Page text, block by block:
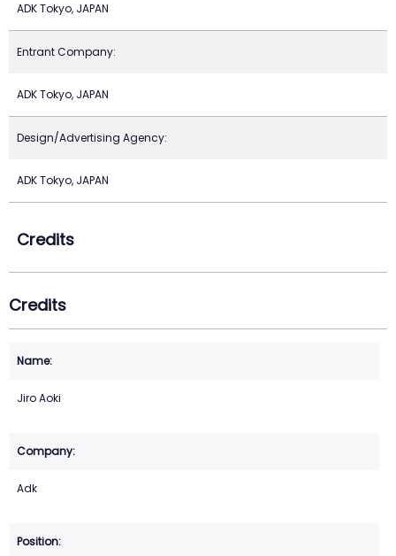
ADK Tokyo, JAPAN
Entrant Company:
ADK Tokyo, JAPAN
Design/Advertising Agency:
ADK Tokyo, JAPAN
Credits
Credits
Jiro Aoki
Adk